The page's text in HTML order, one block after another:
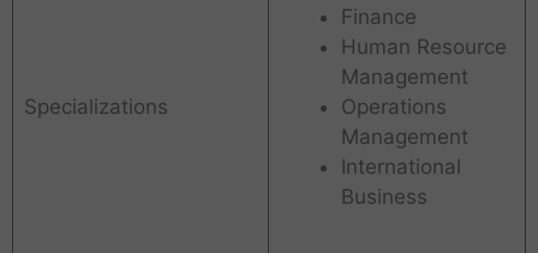
Specializations
Finance
Human Resource
Management
Operations
Management
International
Business